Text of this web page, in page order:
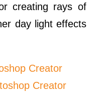
creating rays of
day light effects
Creator
Creator